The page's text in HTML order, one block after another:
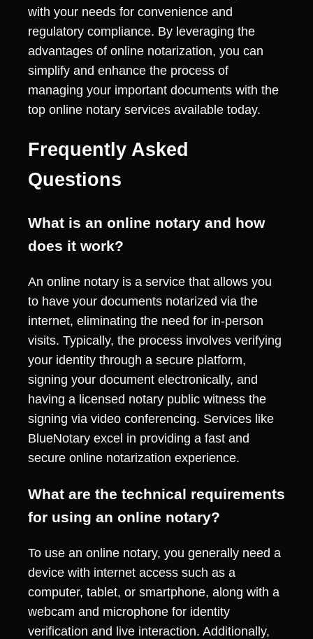
with your needs for convenience and
regulatory compliance. By leveraging the
advantages of online notarization, you can
simplify and enhance the process of
managing your important documents with the
top online notary services available today.
Frequently Asked
Questions
What is an online notary and how
does it work?
An online notary is a service that allows you
to have your documents notarized via the
internet, eliminating the need for in-person
visits. Typically, the process involves verifying
your identity through a secure platform,
signing your document electronically, and
having a licensed notary public witness the
signing via video conferencing. Services like
BlueNotary excel in providing a fast and
secure online notarization experience.
What are the technical requirements
for using an online notary?
To use an online notary, you generally need a
device with internet access such as a
computer, tablet, or smartphone, along with a
webcam and microphone for identity
verification and live interaction. Additionally,